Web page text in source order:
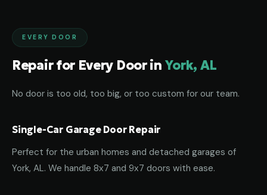
EVERY DOOR
Repair for Every Door in York, AL
No door is too old, too big, or too custom for our team.
Single-Car Garage Door Repair
Perfect for the urban homes and detached garages of
York, AL. We handle 8x7 and 9x7 doors with ease.